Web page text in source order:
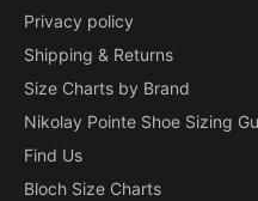
Privacy policy
Shipping & Returns
Size Charts by Brand
Nikolay Pointe Shoe Sizing
Find Us
Bloch Size Charts